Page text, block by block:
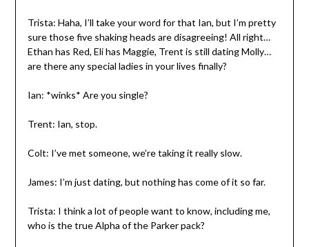
Trista: Haha, I’ll take your word for that Ian, but I’m pretty
sure those five shaking heads are disagreeing! All right…
Ethan has Red, Eli has Maggie, Trent is still dating Molly…
are there any special ladies in your lives finally?
Ian: *winks* Are you single?
Trent: Ian, stop.
Colt: I’ve met someone, we’re taking it really slow.
James: I’m just dating, but nothing has come of it so far.
Trista: I think a lot of people want to know, including me,
who is the true Alpha of the Parker pack?